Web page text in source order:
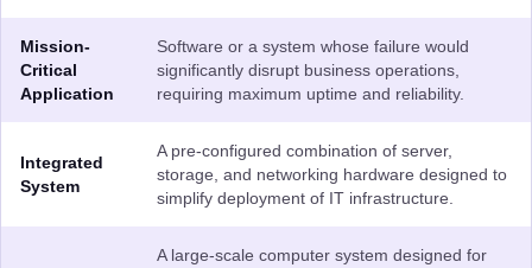
Mission-
Critical
Application
Software or a system whose failure would
significantly disrupt business operations,
requiring maximum uptime and reliability.
Integrated
System
A pre-configured combination of server,
storage, and networking hardware designed to
simplify deployment of IT infrastructure.
A large-scale computer system designed for